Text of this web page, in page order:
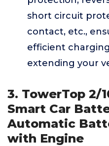
short circuit
contact, etc.,
efficient
extending your
3. TowerTop 2/
Smart Car
Automatic
with Engine